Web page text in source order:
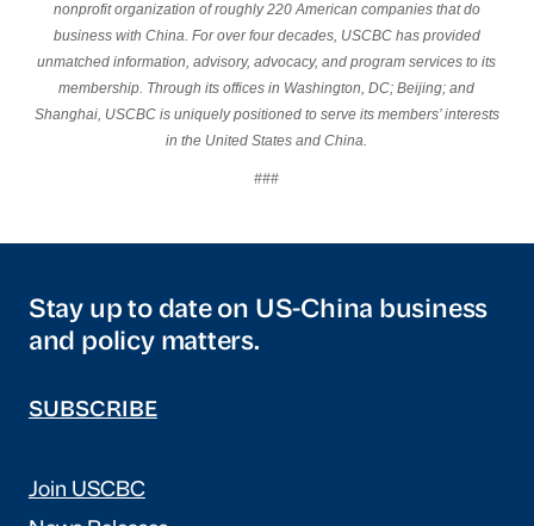
nonprofit organization of roughly 220 American companies that do
business with China. For over four decades, USCBC has provided
unmatched information, advisory, advocacy, and program services to its
membership. Through its offices in Washington, DC; Beijing; and
Shanghai, USCBC is uniquely positioned to serve its members’ interests
in the United States and China.
###
Stay up to date on US-China business
and policy matters.
SUBSCRIBE
Join USCBC